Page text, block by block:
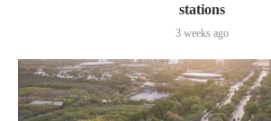
stations
3 weeks ago